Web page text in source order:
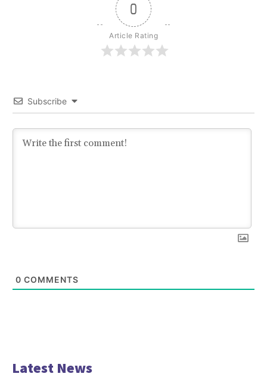
0
Article Rating
Subscribe
0 COMMENTS
Latest News